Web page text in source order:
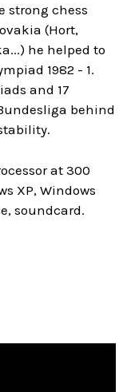
strong chess
(Hort,
he helped to
1982 - 1.
and 17
behind
at 300
XP, Windows
soundcard.